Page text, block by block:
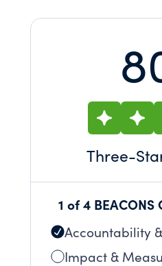
Three-
1 of 4 BEACONS
Accountability
Impact &